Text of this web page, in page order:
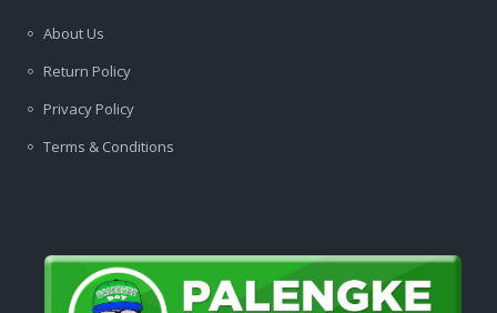
About Us
Return Policy
Privacy Policy
Terms & Conditions